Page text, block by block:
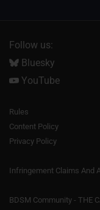
Follow us:
Bluesky
YouTube
Rules
Content Policy
Privacy Policy
Infringement Claims And
BDSM Community - THE